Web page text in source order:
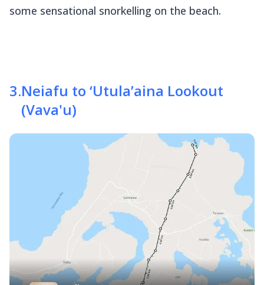
some sensational snorkelling on the beach.
3.Neiafu to ‘Utula’aina Lookout
(Vava'u)